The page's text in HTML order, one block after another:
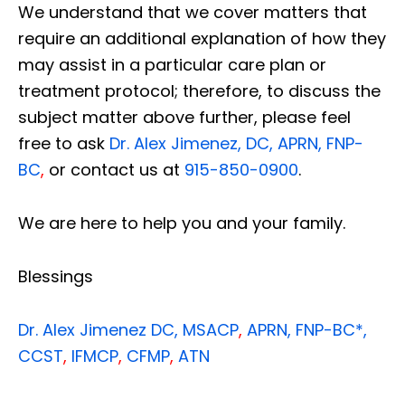
We understand that we cover matters that
require an additional explanation of how they
may assist in a particular care plan or
treatment protocol; therefore, to discuss the
subject matter above further, please feel
free to ask Dr. Alex Jimenez, DC, APRN, FNP-
BC, or contact us at 915-850-0900.
We are here to help you and your family.
Blessings
Dr. Alex Jimenez DC, MSACP, APRN, FNP-BC*,
CCST, IFMCP, CFMP, ATN